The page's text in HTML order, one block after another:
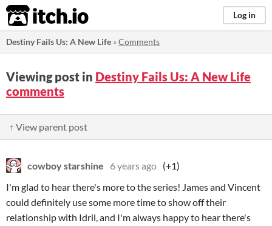
itch.io Log in
Destiny Fails Us: A New Life »Comments
Viewing post in Destiny Fails Us: A New Life
comments
↑ View parent post
cowboy starshine 6 years ago (+1)
I'm glad to hear there's more to the series! James and Vincent
could definitely use some more time to show off their
relationship with Idril, and I'm always happy to hear there's